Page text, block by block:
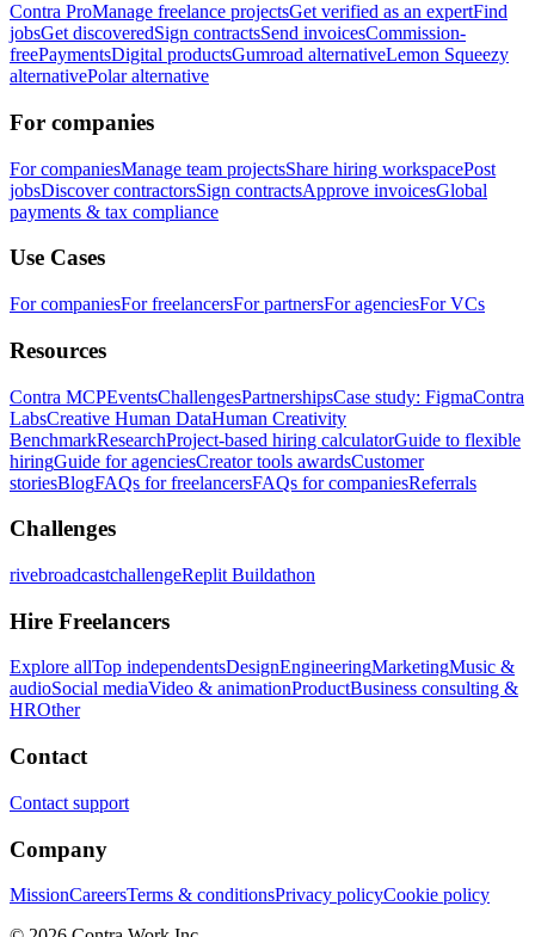
Contra ProManage freelance projectsGet verified as an expertFind
jobsGet discoveredSign contractsSend invoicesCommission-
freePaymentsDigital productsGumroad alternativeLemon Squeezy
alternativePolar alternative
For companies
For companiesManage team projectsShare hiring workspacePost
jobsDiscover contractorsSign contractsApprove invoicesGlobal
payments & tax compliance
Use Cases
For companiesFor freelancersFor partnersFor agenciesFor VCs
Resources
Contra MCPEventsChallengesPartnershipsCase study: FigmaContra
LabsCreative Human DataHuman Creativity
BenchmarkResearchProject-based hiring calculatorGuide to flexible
hiringGuide for agenciesCreator tools awardsCustomer
storiesBlogFAQs for freelancersFAQs for companiesReferrals
Challenges
rivebroadcastchallengeReplit Buildathon
Hire Freelancers
Explore allTop independentsDesignEngineeringMarketingMusic &
audioSocial mediaVideo & animationProductBusiness consulting &
HROther
Contact
Contact support
Company
MissionCareersTerms & conditionsPrivacy policyCookie policy